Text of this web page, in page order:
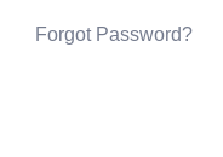
Forgot Password?